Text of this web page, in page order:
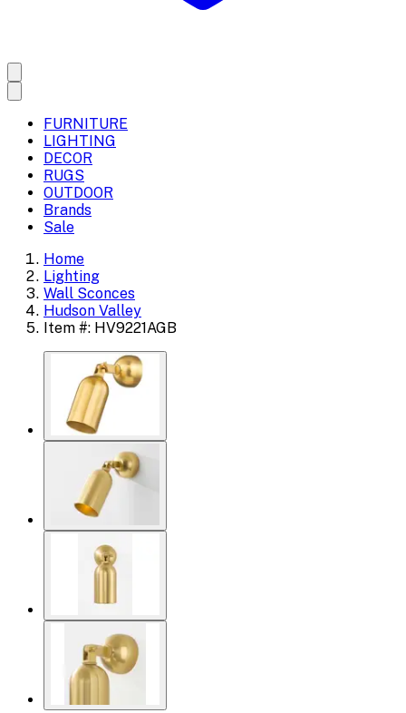
FURNITURE
LIGHTING
DECOR
RUGS
OUTDOOR
Brands
Sale
Home
Lighting
Wall Sconces
Hudson Valley
Item #: HV9221AGB